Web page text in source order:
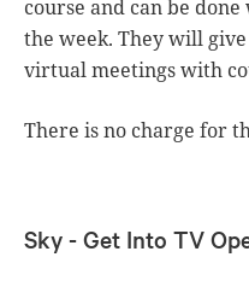
course and can be
the week. They will
virtual meetings with
There is no charge for
Sky - Get Into TV